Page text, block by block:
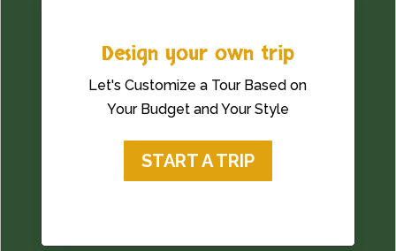
Design your own trip
Let's Customize a Tour Based on
Your Budget and Your Style
START A TRIP